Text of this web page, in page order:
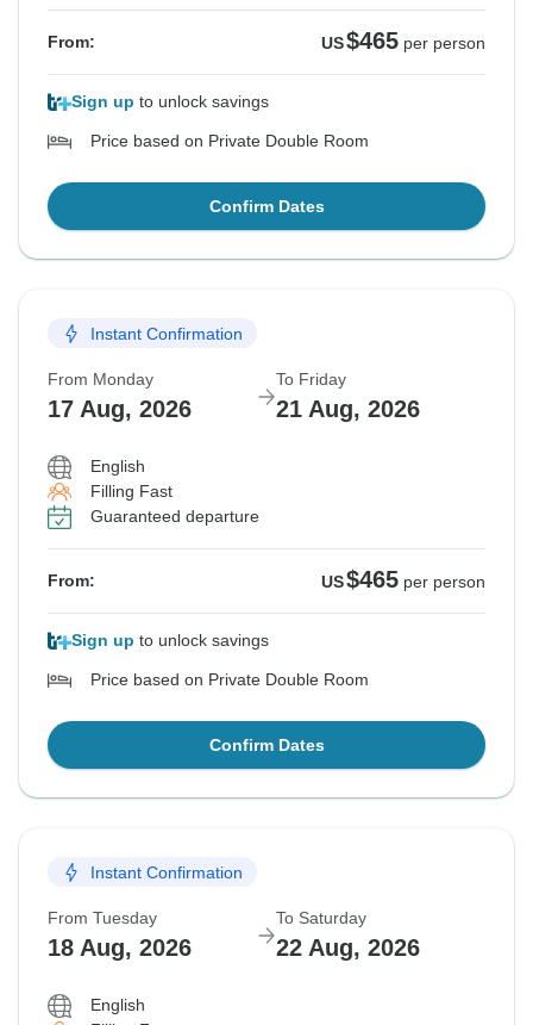
From: US$465 per person
Sign up to unlock savings
Price based on Private Double Room
Confirm Dates
Instant Confirmation
From Monday
17 Aug, 2026
To Friday
21 Aug, 2026
English
Filling Fast
Guaranteed departure
From: US$465 per person
Sign up to unlock savings
Price based on Private Double Room
Confirm Dates
Instant Confirmation
From Tuesday
18 Aug, 2026
To Saturday
22 Aug, 2026
English